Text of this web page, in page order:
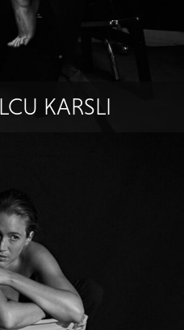
KARSLI